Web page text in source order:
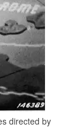
directed by